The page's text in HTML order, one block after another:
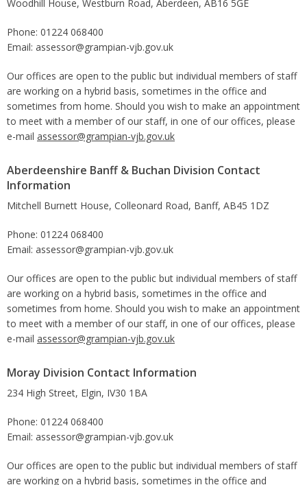
Woodhill House, Westburn Road, Aberdeen, AB16 5GE
Phone: 01224 068400
Email: assessor@grampian-vjb.gov.uk
Our offices are open to the public but individual members of staff
are working on a hybrid basis, sometimes in the office and
sometimes from home. Should you wish to make an appointment
to meet with a member of our staff, in one of our offices, please
e-mail assessor@grampian-vjb.gov.uk
Aberdeenshire Banff & Buchan Division Contact
Information
Mitchell Burnett House, Colleonard Road, Banff, AB45 1DZ
Phone: 01224 068400
Email: assessor@grampian-vjb.gov.uk
Our offices are open to the public but individual members of staff
are working on a hybrid basis, sometimes in the office and
sometimes from home. Should you wish to make an appointment
to meet with a member of our staff, in one of our offices, please
e-mail assessor@grampian-vjb.gov.uk
Moray Division Contact Information
234 High Street, Elgin, IV30 1BA
Phone: 01224 068400
Email: assessor@grampian-vjb.gov.uk
Our offices are open to the public but individual members of staff
are working on a hybrid basis, sometimes in the office and